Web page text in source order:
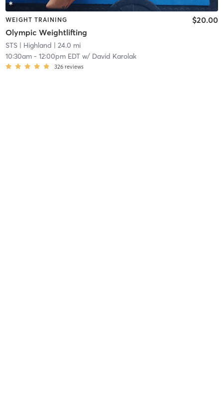
WEIGHT TRAINING
Olympic Weightlifting
$20.00
STS| Highland | 24.0 mi
10:30am- 12:00pm EDTw/ David Karolak
326 reviews